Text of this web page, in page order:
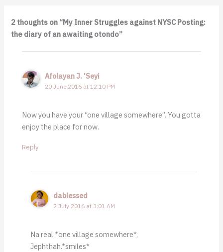
2 thoughts on “My Inner Struggles against NYSC Posting:
the diary of an awaiting otondo”
Afolayan J. 'Seyi
20 June 2016 at 12:10 PM
Now you have your “one village somewhere”. You gotta
enjoy the place for now.
Reply
dablessed
2 July 2016 at 3:01 AM
Na real *one village somewhere*,
Jephthah.*smiles*